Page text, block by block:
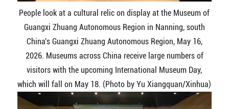
People look at a cultural relic on display at the Museum of
Guangxi Zhuang Autonomous Region in Nanning, south
China's Guangxi Zhuang Autonomous Region, May 16,
2026. Museums across China receive large numbers of
visitors with the upcoming International Museum Day,
which will fall on May 18. (Photo by Yu Xiangquan/Xinhua)